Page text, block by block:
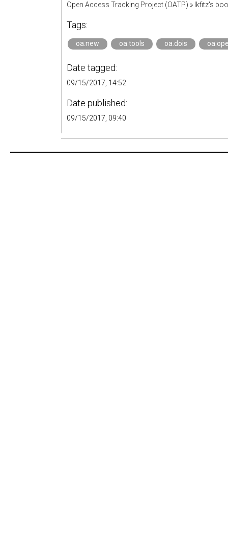
Open Access Tracking Project (OATP) » lkfitz's
Tags:
oa.new oa.tools oa.dois
Date tagged:
09/15/2017, 14:52
Date published:
09/15/2017, 09:40